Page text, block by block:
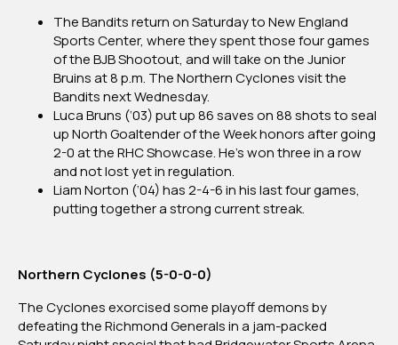
The Bandits return on Saturday to New England
Sports Center, where they spent those four games
of the BJB Shootout, and will take on the Junior
Bruins at 8 p.m. The Northern Cyclones visit the
Bandits next Wednesday.
Luca Bruns (‘03) put up 86 saves on 88 shots to seal
up North Goaltender of the Week honors after going
2-0 at the RHC Showcase. He’s won three in a row
and not lost yet in regulation.
Liam Norton (‘04) has 2-4-6 in his last four games,
putting together a strong current streak.
Northern Cyclones (5-0-0-0)
The Cyclones exorcised some playoff demons by
defeating the Richmond Generals in a jam-packed